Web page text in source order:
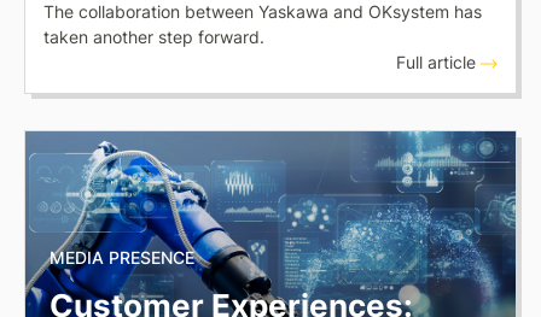
The collaboration between Yaskawa and OKsystem has
taken another step forward.
Full article
MEDIA PRESENCE
Customer Experiences: